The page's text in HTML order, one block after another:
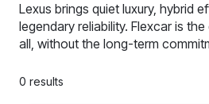
Lexus brings quiet luxury, hybrid
legendary reliability. Flexcar is
all, without the long-term
0 results